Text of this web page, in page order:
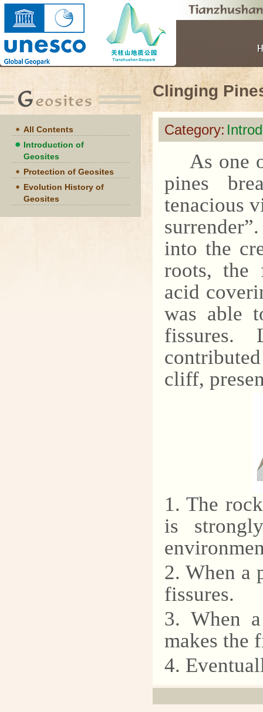
All Contents
Introduction of
Geosites
Protection of Geosites
Evolution History of
Geosites
Clinging
Category:
As one
pines
tenacious
into the
roots, the
acid
was able
fissures.
cliff,
1. The
is
2. When a
fissures.
3. When
makes the
4.